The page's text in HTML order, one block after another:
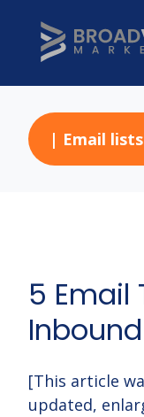
| Email lists
5 Email
[This article
updated,